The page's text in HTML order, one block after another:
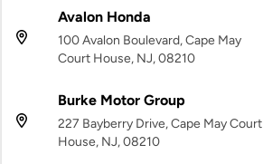
Avalon Honda
100 Avalon Boulevard, Cape May
Court House, NJ, 08210
Burke Motor Group
227 Bayberry Drive, Cape May Court
House, NJ, 08210